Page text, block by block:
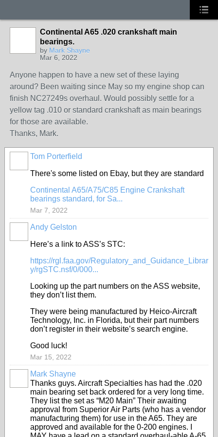
Continental A65 .020 crankshaft main
bearings.
by Mark Shayne
Mar 6, 2022
Anyone happen to have a new set of these laying
around? Been waiting since May so my engine shop can
finish NC27249s overhaul. Would possibly settle for a
yellow tag .010 or standard crankshaft as main bearings
for those are available.
Thanks, Mark.
Tom Porterfield
There's some listed on Ebay, but they are standard
Continental A65/A75/C85 Engine Crankshaft
bearings standard, for Sa...
Mar 7, 2022
Andy Gelston
Here’s a link to ASS’s STC:
https://rgl.faa.gov/Regulatory_and_Guidance_Librar
y/rgSTC.nsf/0/000...
Looking up the part numbers on the ASS website,
they don’t list them.
They were being manufactured by Heico-Aircraft
Technology, Inc. in Florida, but their part numbers
don’t register in their website’s search engine.
Good luck!
Mar 15, 2022
Mark Shayne
Thanks guys. Aircraft Specialties has had the .020
main bearing set back ordered for a very long time.
They list the set as “M20 Main” Their awaiting
approval from Superior Air Parts (who has a vendor
manufacturing them) for use in the A65. They are
approved and available for the 0-200 engines. I